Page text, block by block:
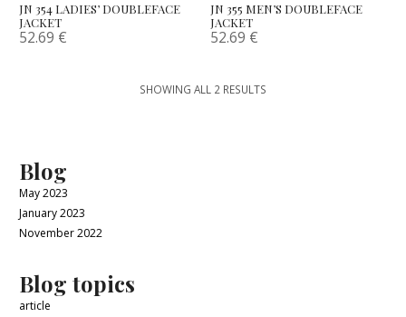
JN 354 LADIES’ DOUBLEFACE
JACKET
52.69 €
JN 355 MEN’S DOUBLEFACE
JACKET
52.69 €
SHOWING ALL 2 RESULTS
Blog
May 2023
January 2023
November 2022
Blog topics
article